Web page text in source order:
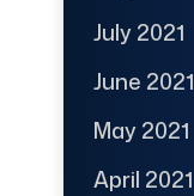
July 2021
June 2021
May 2021
April 2021